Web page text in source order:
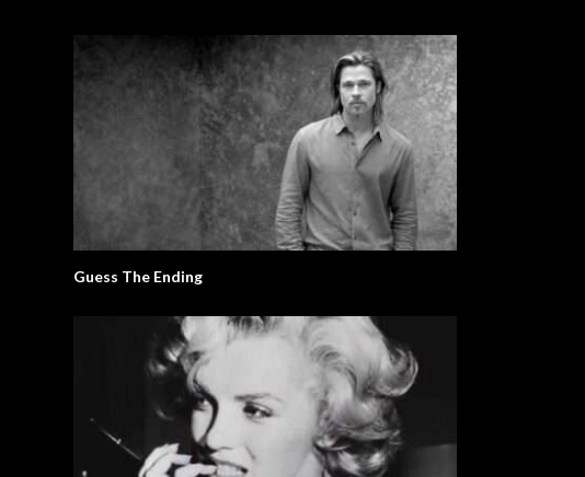
Guess The Ending